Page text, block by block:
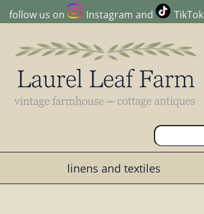
follow us on Instagram and TikTok
linens and textiles